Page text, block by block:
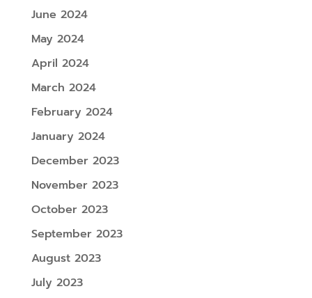
June 2024
May 2024
April 2024
March 2024
February 2024
January 2024
December 2023
November 2023
October 2023
September 2023
August 2023
July 2023